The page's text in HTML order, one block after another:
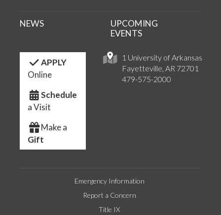
1 University of Arkansas
Fayetteville, AR 72701
479-575-2000
NEWS
UPCOMING
EVENTS
APPLY
Online
Schedule
a Visit
Make a
Gift
Emergency Information
Report a Concern
Title IX